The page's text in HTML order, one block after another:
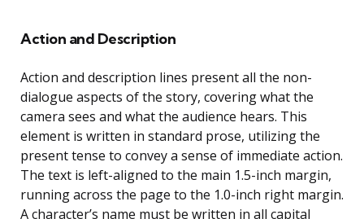
Action and Description
Action and description lines present all the non-
dialogue aspects of the story, covering what the
camera sees and what the audience hears. This
element is written in standard prose, utilizing the
present tense to convey a sense of immediate action.
The text is left-aligned to the main 1.5-inch margin,
running across the page to the 1.0-inch right margin.
A character’s name must be written in all capital